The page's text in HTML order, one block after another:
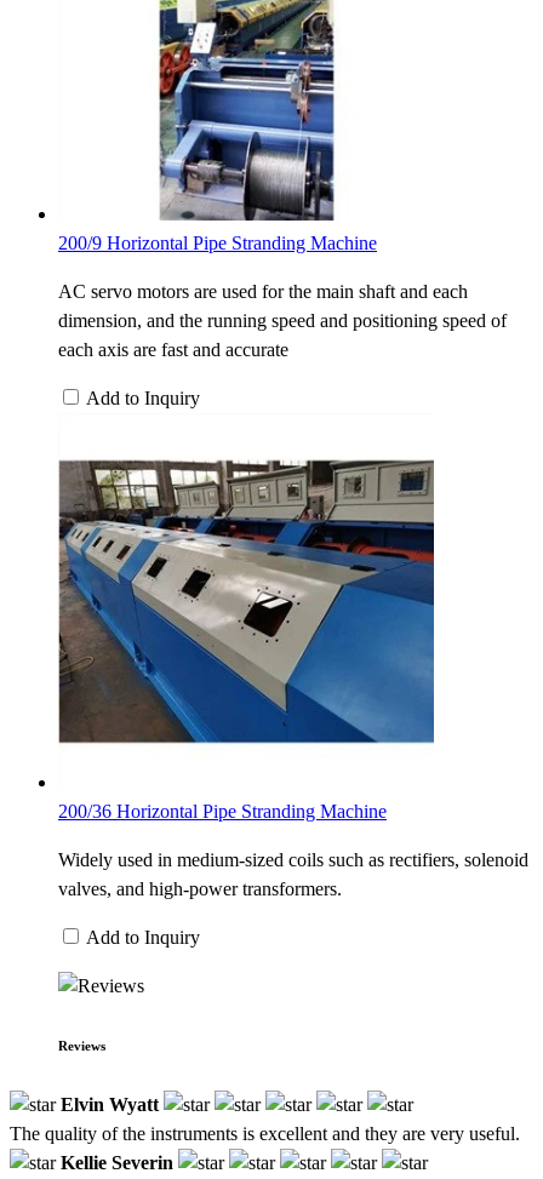
200/9 Horizontal Pipe Stranding Machine
AC servo motors are used for the main shaft and each
dimension, and the running speed and positioning speed of
each axis are fast and accurate
Add to Inquiry
200/36 Horizontal Pipe Stranding Machine
Widely used in medium-sized coils such as rectifiers, solenoid
valves, and high-power transformers.
Add to Inquiry
Reviews
Elvin Wyatt
The quality of the instruments is excellent and they are very useful.
Kellie Severin